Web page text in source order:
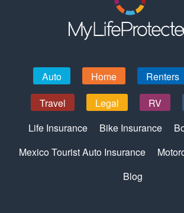
Auto Home Renters
Travel
Legal RV
Life Insurance
Bike Insurance
Mexico Tourist Auto Insurance
Blog